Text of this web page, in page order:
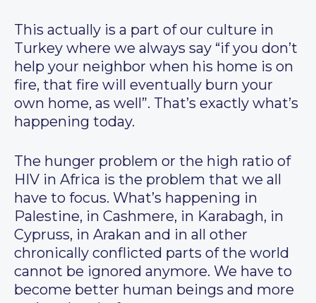
This actually is a part of our culture in
Turkey where we always say “if you don’t
help your neighbor when his home is on
fire, that fire will eventually burn your
own home, as well”. That’s exactly what’s
happening today.
The hunger problem or the high ratio of
HIV in Africa is the problem that we all
have to focus. What’s happening in
Palestine, in Cashmere, in Karabagh, in
Cypruss, in Arakan and in all other
chronically conflicted parts of the world
cannot be ignored anymore. We have to
become better human beings and more